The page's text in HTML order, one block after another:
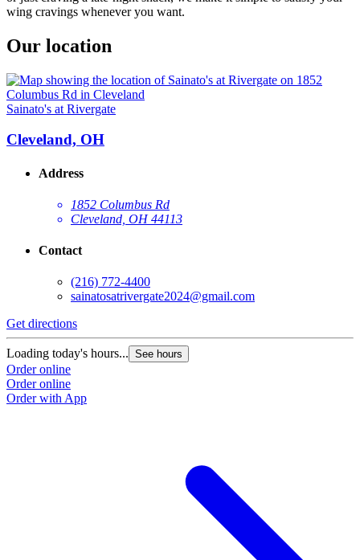
wing cravings whenever you want.
Our location
Sainato's at Rivergate
Cleveland, OH
Address
1852 Columbus Rd
Cleveland, OH 44113
Contact
(216) 772-4400
sainatosatrivergate2024@gmail.com
Get directions
Loading today's hours... See hours
Order online
Order online
Order with App